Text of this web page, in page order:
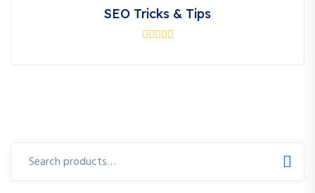
SEO Tricks & Tips